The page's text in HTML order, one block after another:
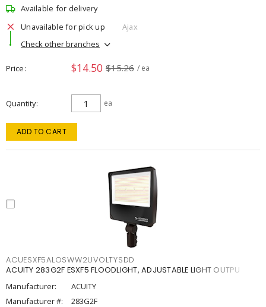
Available for delivery
Unavailable for pick up
Ajax
Check other branches
Price $14.50 $15.26 / ea
Quantity ea
ADD TO CART
ACUESXF5ALOSWW2UVOLTYSDD
ACUITY 283G2F ESXF5 FLOODLIGHT, ADJUSTABLE LIGHT OUTPU
Manufacturer:
ACUITY
Manufacturer #:
283G2F